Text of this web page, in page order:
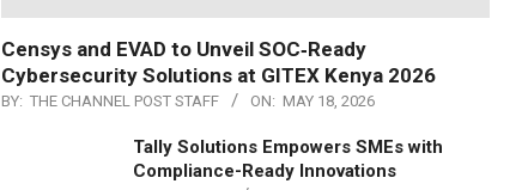
Censys and EVAD to Unveil SOC‑Ready
Cybersecurity Solutions at GITEX Kenya 2026
BY: THE CHANNEL POST STAFF ON: MAY 18, 2026
Tally Solutions Empowers SMEs with
Compliance-Ready Innovations